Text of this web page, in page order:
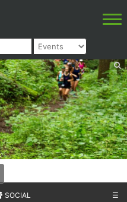
SOCIAL ☰